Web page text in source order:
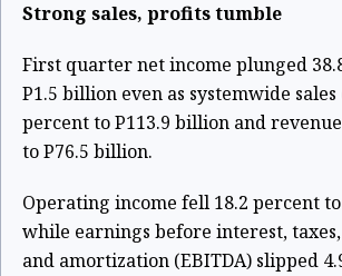
Strong sales, profits tumble
First quarter net income plunged
P1.5 billion even as systemwide
percent to P113.9 billion and
to P76.5 billion.
Operating income fell 18.2 percent
while earnings before interest,
and amortization (EBITDA) slipped